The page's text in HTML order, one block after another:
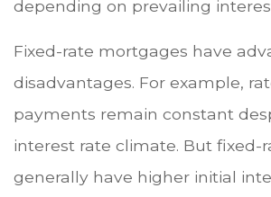
depending on prevailing
Fixed-rate mortgages have
disadvantages. For example,
payments remain constant
interest rate climate. But fixed-
generally have higher initial